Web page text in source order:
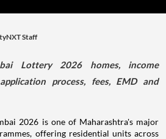
Staff
Lottery 2026 homes, income
process, fees, EMD and
2026 is one of Maharashtra's major
offering residential units across